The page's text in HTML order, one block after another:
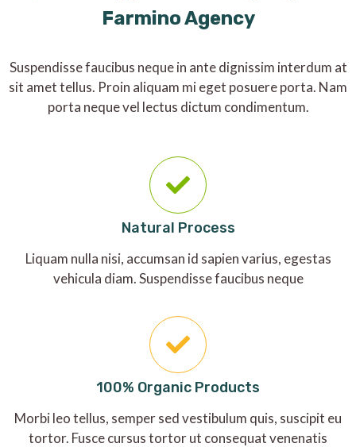
Farmino Agency
Suspendisse faucibus neque in ante dignissim interdum at
sit amet tellus. Proin aliquam mi eget posuere porta. Nam
porta neque vel lectus dictum condimentum.
Natural Process
Liquam nulla nisi, accumsan id sapien varius, egestas
vehicula diam. Suspendisse faucibus neque
100% Organic Products
Morbi leo tellus, semper sed vestibulum quis, suscipit eu
tortor. Fusce cursus tortor ut consequat venenatis